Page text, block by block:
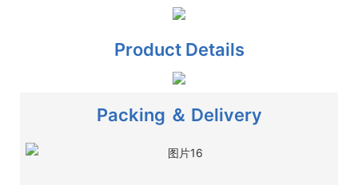
Product Details
Packing ＆ Delivery